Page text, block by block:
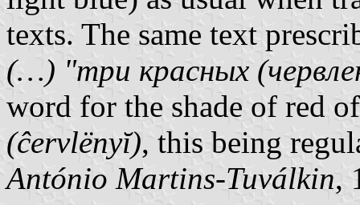
texts. The same text
(…) "три красных
word for the shade of red
(ĉervlënyĭ), this being
António Martins-Tuválkin,